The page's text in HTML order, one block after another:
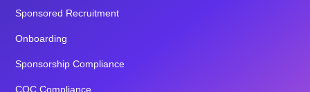
Sponsored Recruitment
Onboarding
Sponsorship Compliance
CQC Compliance